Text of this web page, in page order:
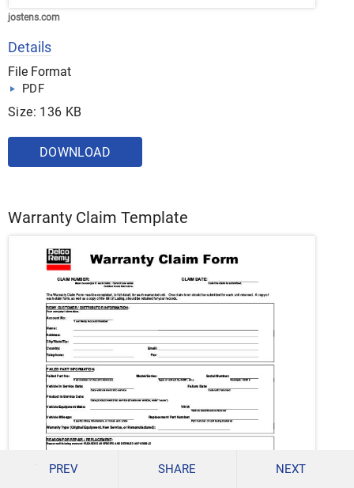
jostens.com
Details
File Format
PDF
Size: 136 KB
DOWNLOAD
Warranty Claim Template
PREV SHARE NEXT